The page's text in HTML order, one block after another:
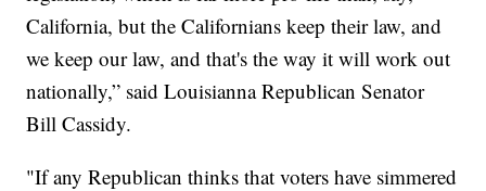
California, but the Californians keep their law, and
we keep our law, and that's the way it will work out
nationally,” said Louisianna Republican Senator
Bill Cassidy.
"If any Republican thinks that voters have simmered